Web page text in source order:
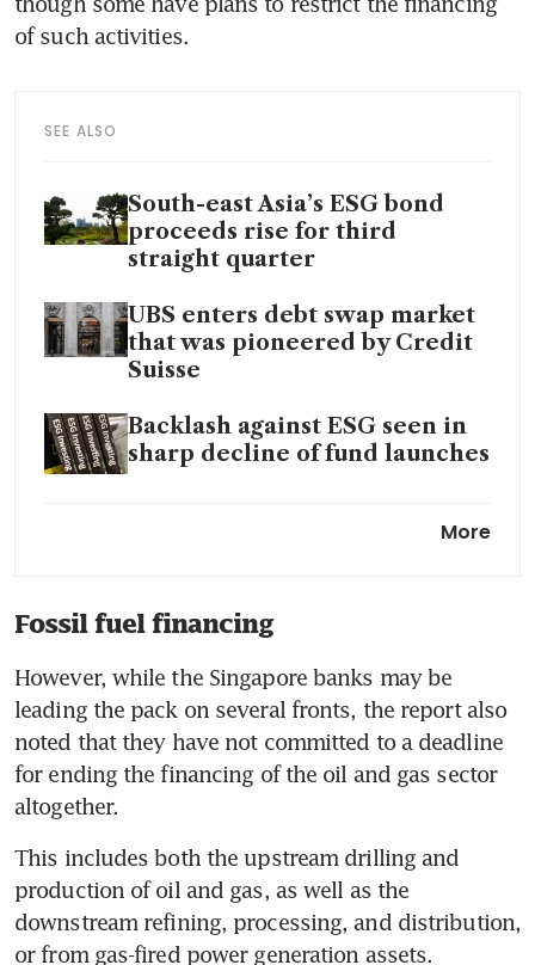
SEE ALSO
South-east Asia’s ESG bond
proceeds rise for third
straight quarter
UBS enters debt swap market
that was pioneered by Credit
Suisse
Backlash against ESG seen in
sharp decline of fund launches
HSBC launches new climate-
unit
More project finance needed
to decarbonise transport,
materials sectors: Citi
Banks face record number of
UK lawsuits as economy
stumbles
More
Fossil fuel financing
However, while the Singapore banks may be
leading the pack on several fronts, the report also
noted that they have not committed to a deadline
for ending the financing of the oil and gas sector
This includes both the upstream drilling and
production of oil and gas, as well as the
downstream refining, processing, and distribution,